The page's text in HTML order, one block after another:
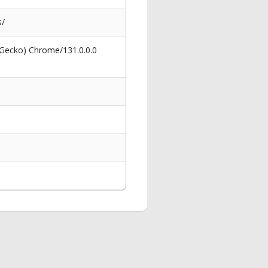
Chrome/131.0.0.0